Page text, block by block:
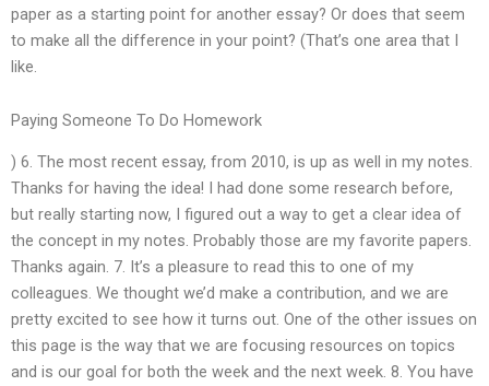
paper as a starting point for another essay? Or does that seem
to make all the difference in your point? (That’s one area that I
like.
Paying Someone To Do Homework
) 6. The most recent essay, from 2010, is up as well in my notes.
Thanks for having the idea! I had done some research before,
but really starting now, I figured out a way to get a clear idea of
the concept in my notes. Probably those are my favorite papers.
Thanks again. 7. It’s a pleasure to read this to one of my
colleagues. We thought we’d make a contribution, and we are
pretty excited to see how it turns out. One of the other issues on
this page is the way that we are focusing resources on topics
and is our goal for both the week and the next week. 8. You have